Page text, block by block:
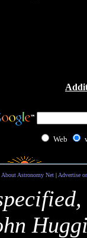
Web
About Astronomy Net| Advertise